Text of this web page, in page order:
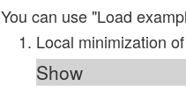
You can use "Load
Local minimization
Show